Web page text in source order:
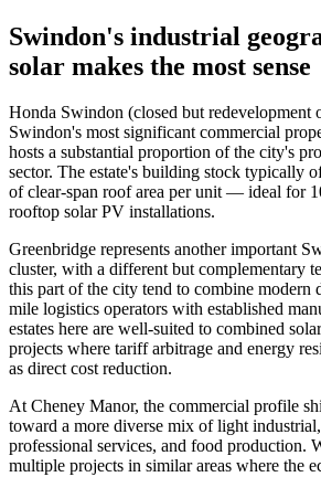
Swindon's industrial
solar makes the most sense
Honda Swindon (closed but redevelopment
Swindon's most significant commercial
hosts a substantial proportion of the city's
sector. The estate's building stock typically
of clear-span roof area per unit — ideal for
rooftop solar PV installations.
Greenbridge represents another important
cluster, with a different but complementary
this part of the city tend to combine modern
mile logistics operators with established
estates here are well-suited to combined
projects where tariff arbitrage and energy
as direct cost reduction.
At Cheney Manor, the commercial profile
toward a more diverse mix of light
professional services, and food production.
multiple projects in similar areas where the